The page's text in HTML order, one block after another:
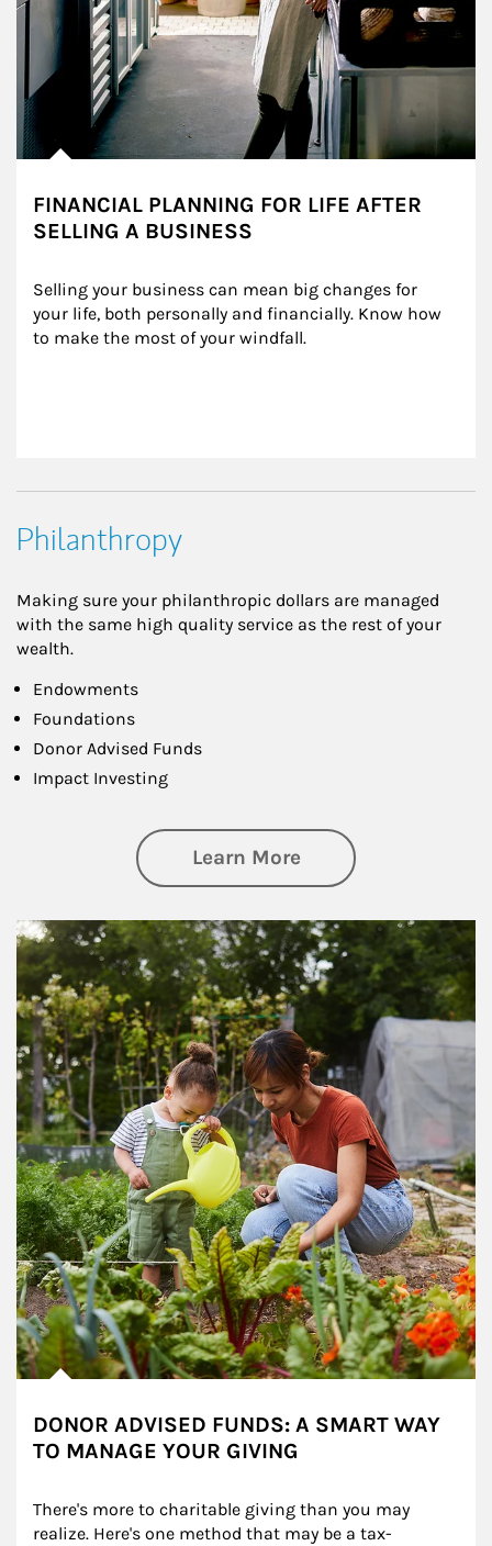
FINANCIAL PLANNING FOR LIFE AFTER
SELLING A BUSINESS
Selling your business can mean big changes for
your life, both personally and financially. Know how
to make the most of your windfall.
Philanthropy
Making sure your philanthropic dollars are managed
with the same high quality service as the rest of your
wealth.
Endowments
Foundations
Donor Advised Funds
Impact Investing
Learn Moreabout
Article Image
DONOR ADVISED FUNDS: A SMART WAY
TO MANAGE YOUR GIVING
There's more to charitable giving than you may
realize. Here's one method that may be a tax-